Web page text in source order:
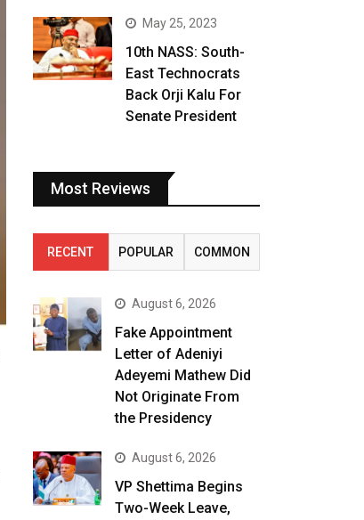
May 25, 2023
10th NASS: South-
East Technocrats
Back Orji Kalu For
Senate President
Most Reviews
RECENT POPULAR COMMON
August 6, 2026
Fake Appointment
Letter of Adeniyi
Adeyemi Mathew Did
Not Originate From
the Presidency
August 6, 2026
VP Shettima Begins
Two-Week Leave,